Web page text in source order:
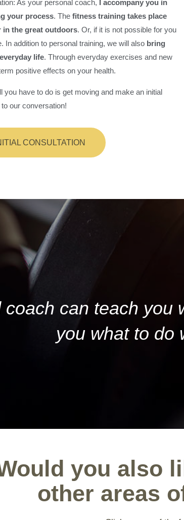
As your personal coach, I accompany you in
your process. The fitness training takes place
in the great outdoors. Or, if it is not possible for you
In addition to personal training, we will also bring
life. Through everyday exercises and new
positive effects on your health.
you have to do is get moving and make an initial
our conversation!
CONSULTATION
coach can teach
you what to do
you also
other areas